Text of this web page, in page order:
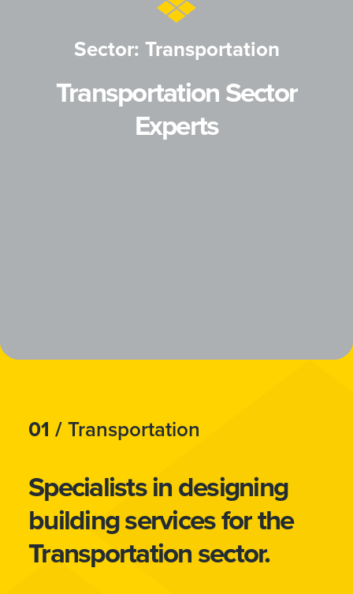
Sector: Transportation
Transportation Sector
Experts
01 /Transportation
Specialists in designing
building services for the
Transportation sector.